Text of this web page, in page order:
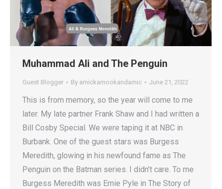
Muhammad Ali and The Penguin
Guest Blogger By amickamookandamic June 21, 2022
This is from memory, so the year will come to me
later. My late partner Frank Shaw and I had written a
Bill Cosby Special. We were taping it at NBC in
Burbank. One of the guest stars was Burgess
Meredith, glowing in his newfound fame as The
Penguin on the Batman series. I didn’t care. To me
Burgess Meredith was Ernie Pyle in The Story of